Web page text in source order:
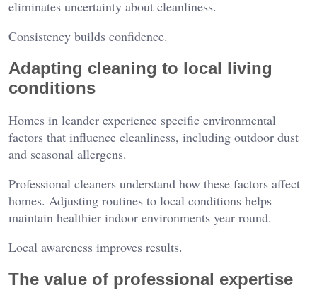
eliminates uncertainty about cleanliness.
Consistency builds confidence.
Adapting cleaning to local living
conditions
Homes in leander experience specific environmental
factors that influence cleanliness, including outdoor dust
and seasonal allergens.
Professional cleaners understand how these factors affect
homes. Adjusting routines to local conditions helps
maintain healthier indoor environments year round.
Local awareness improves results.
The value of professional expertise